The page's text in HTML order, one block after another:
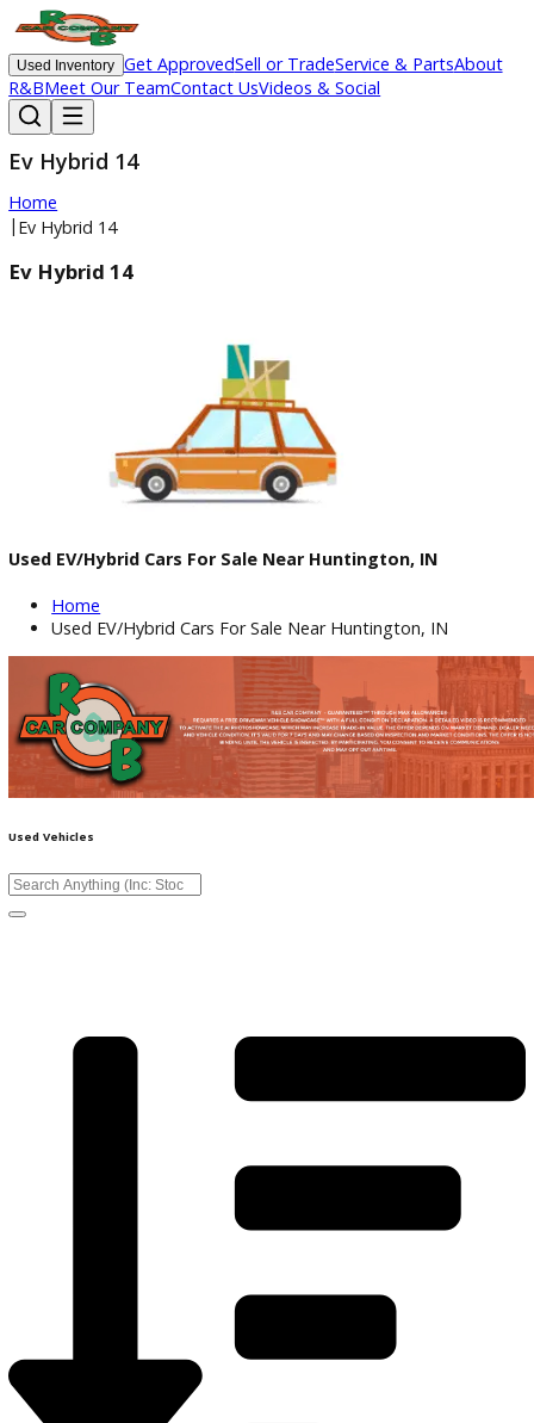
Used Inventory Get ApprovedSell or TradeService & Parts
R&BMeet Our TeamContact UsVideos & Social
Ev Hybrid 14
Home
Used EV/Hybrid Cars For Sale Near Huntington, IN
Home
Used EV/Hybrid Cars For Sale Near Huntington, IN